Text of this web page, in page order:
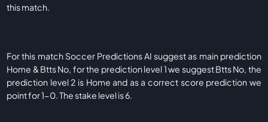
this match.
For this match Soccer Predictions AI suggest as main prediction
Home & Btts No, for the prediction level 1 we suggest Btts No, the
prediction level 2 is Home and as a correct score prediction we
point for 1-0. The stake level is 6.